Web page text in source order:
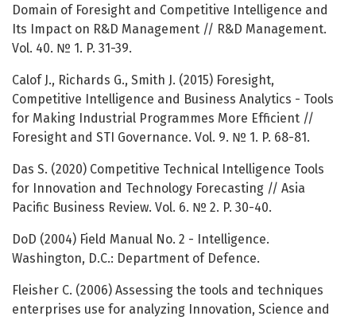
Domain of Foresight and Competitive Intelligence and
Its Impact on R&D Management // R&D Management.
Vol. 40. № 1. P. 31-39.
Calof J., Richards G., Smith J. (2015) Foresight,
Competitive Intelligence and Business Analytics - Tools
for Making Industrial Programmes More Efficient //
Foresight and STI Governance. Vol. 9. № 1. P. 68-81.
Das S. (2020) Competitive Technical Intelligence Tools
for Innovation and Technology Forecasting // Asia
Pacific Business Review. Vol. 6. № 2. P. 30-40.
DoD (2004) Field Manual No. 2 - Intelligence.
Washington, D.C.: Department of Defence.
Fleisher C. (2006) Assessing the tools and techniques
enterprises use for analyzing Innovation, Science and